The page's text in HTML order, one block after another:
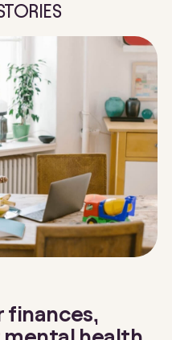
finances,